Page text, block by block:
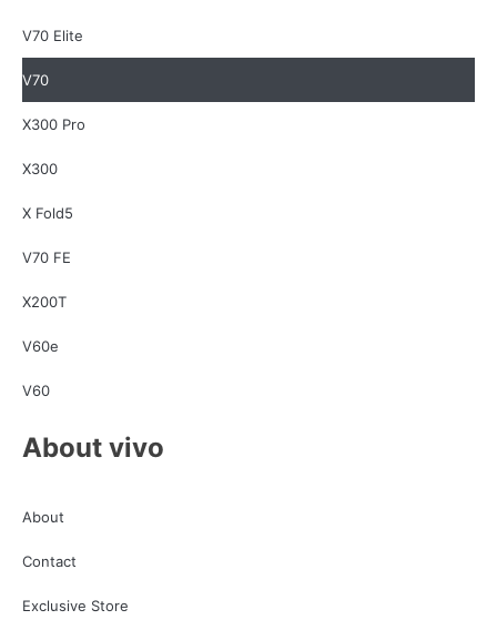
V70 Elite
V70
X300 Pro
X300
X Fold5
V70 FE
X200T
V60e
V60
About vivo
About
Contact
Exclusive Store